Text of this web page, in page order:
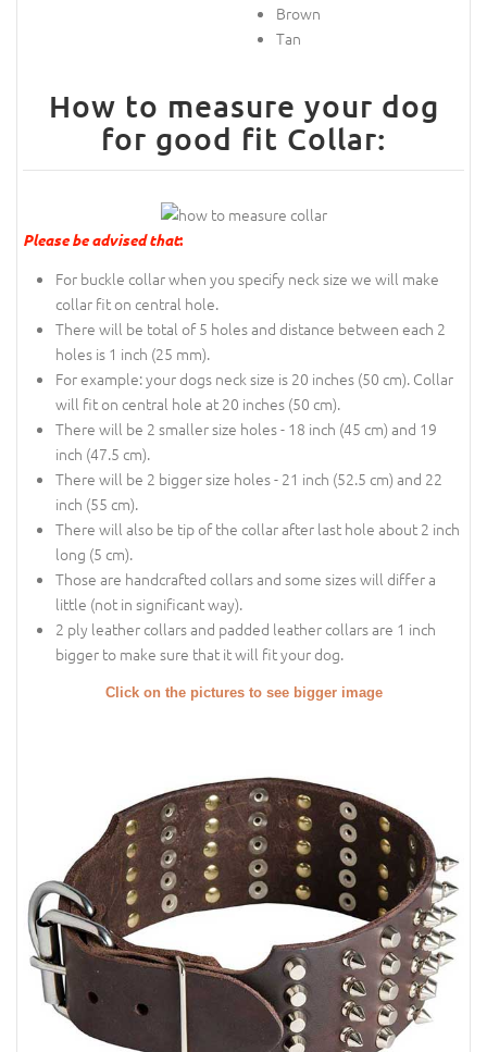
Brown
Tan
How to measure your dog
for good fit Collar:
Please be advised that:
For buckle collar when you specify neck size we will make
collar fit on central hole.
There will be total of 5 holes and distance between each 2
holes is 1 inch (25 mm).
For example: your dogs neck size is 20 inches (50 cm). Collar
will fit on central hole at 20 inches (50 cm).
There will be 2 smaller size holes - 18 inch (45 cm) and 19
inch (47.5 cm).
There will be 2 bigger size holes - 21 inch (52.5 cm) and 22
inch (55 cm).
There will also be tip of the collar after last hole about 2 inch
long (5 cm).
Those are handcrafted collars and some sizes will differ a
little (not in significant way).
2 ply leather collars and padded leather collars are 1 inch
bigger to make sure that it will fit your dog.
Click on the pictures to see bigger image